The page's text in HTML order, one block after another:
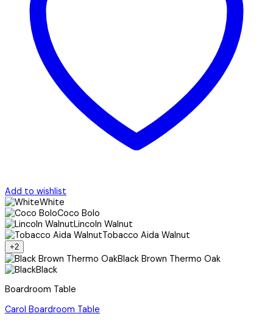
Add to wishlist
White
Coco Bolo
Lincoln Walnut
Tobacco Aida Walnut
+2
Black Brown Thermo Oak
Black
Boardroom Table
Carol Boardroom Table